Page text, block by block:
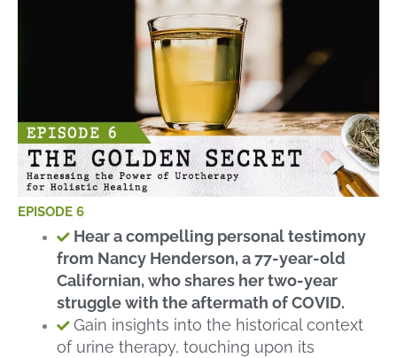
EPISODE 6
Hear a compelling personal testimony
from Nancy Henderson, a 77-year-old
Californian, who shares her two-year
struggle with the aftermath of COVID.
Gain insights into the historical context
of urine therapy, touching upon its